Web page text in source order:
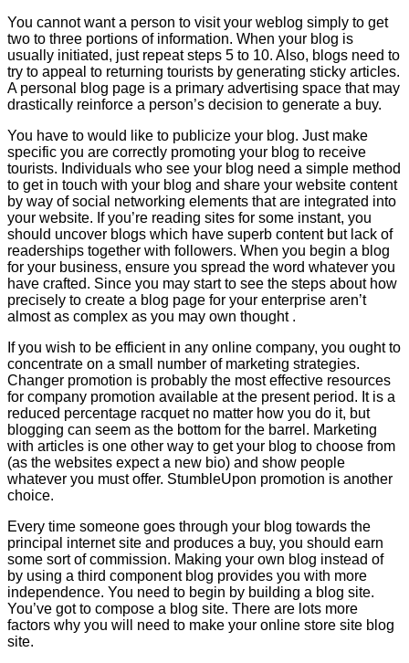
You cannot want a person to visit your weblog simply to get
two to three portions of information. When your blog is
usually initiated, just repeat steps 5 to 10. Also, blogs need to
try to appeal to returning tourists by generating sticky articles.
A personal blog page is a primary advertising space that may
drastically reinforce a person’s decision to generate a buy.
You have to would like to publicize your blog. Just make
specific you are correctly promoting your blog to receive
tourists. Individuals who see your blog need a simple method
to get in touch with your blog and share your website content
by way of social networking elements that are integrated into
your website. If you’re reading sites for some instant, you
should uncover blogs which have superb content but lack of
readerships together with followers. When you begin a blog
for your business, ensure you spread the word whatever you
have crafted. Since you may start to see the steps about how
precisely to create a blog page for your enterprise aren’t
almost as complex as you may own thought .
If you wish to be efficient in any online company, you ought to
concentrate on a small number of marketing strategies.
Changer promotion is probably the most effective resources
for company promotion available at the present period. It is a
reduced percentage racquet no matter how you do it, but
blogging can seem as the bottom for the barrel. Marketing
with articles is one other way to get your blog to choose from
(as the websites expect a new bio) and show people
whatever you must offer. StumbleUpon promotion is another
choice.
Every time someone goes through your blog towards the
principal internet site and produces a buy, you should earn
some sort of commission. Making your own blog instead of
by using a third component blog provides you with more
independence. You need to begin by building a blog site.
You’ve got to compose a blog site. There are lots more
factors why you will need to make your online store site blog
site.